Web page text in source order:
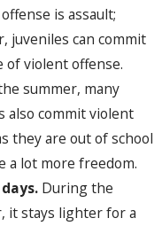
is assault;
juveniles can commit
of violent offense.
summer, many
also commit violent
they are out of school
a lot more freedom.
During the
it stays lighter for a